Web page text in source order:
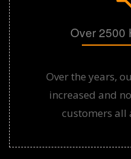
Over 2500
Over the years,
increased and
customers all